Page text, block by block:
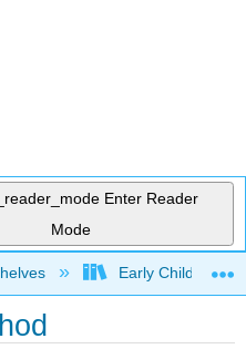
Enter Reader
Mode
hierarchyEarly Childhood